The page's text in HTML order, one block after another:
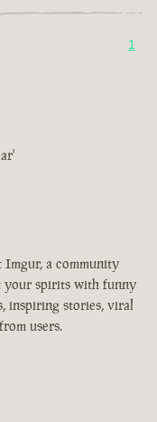
1
a community
your spirits with funny
inspiring stories, viral
users.